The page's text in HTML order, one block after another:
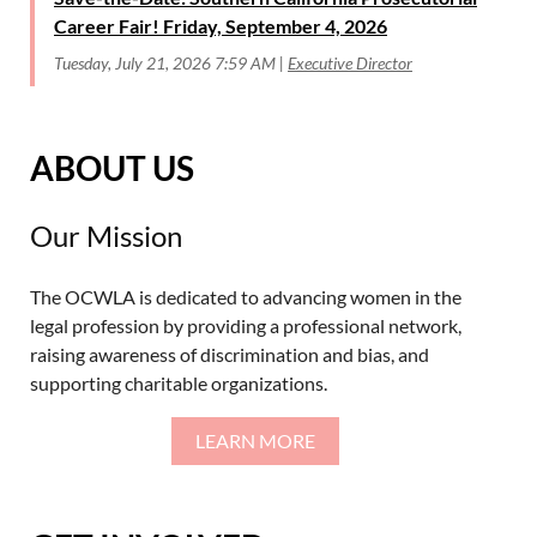
Career Fair! Friday, September 4, 2026
Tuesday, July 21, 2026 7:59 AM Executive Director
ABOUT US
Our Mission
The OCWLA is dedicated to advancing women in the
legal profession by providing a professional network,
raising awareness of discrimination and bias, and
supporting charitable organizations.
LEARN MORE